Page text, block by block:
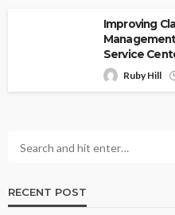
Improving
Service
Ruby Hill
RECENT POST